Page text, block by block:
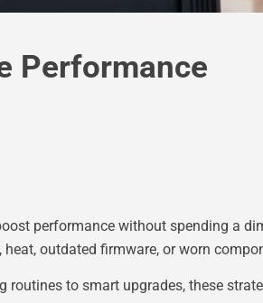
Performance
performance without spending a
outdated firmware, or worn
to smart upgrades, these